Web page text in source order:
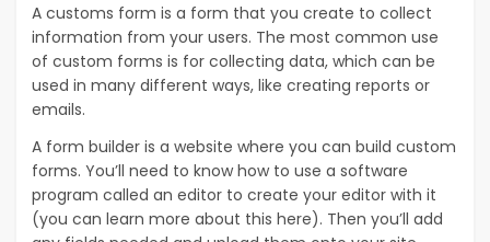
A customs form is a form that you create to collect
information from your users. The most common use
of custom forms is for collecting data, which can be
used in many different ways, like creating reports or
emails.
A form builder is a website where you can build custom
forms. You’ll need to know how to use a software
program called an editor to create your editor with it
(you can learn more about this here). Then you’ll add